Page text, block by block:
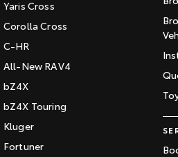
Yaris Cross
Corolla Cross
C-HR
All-New RAV4
bZ4X
bZ4X Touring
Kluger
Fortuner